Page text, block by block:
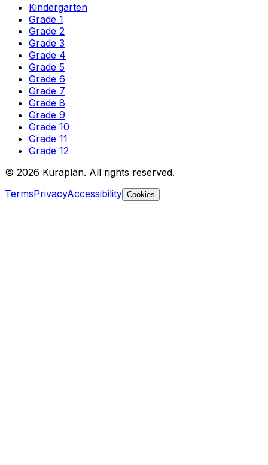
Kindergarten
Grade 1
Grade 2
Grade 3
Grade 4
Grade 5
Grade 6
Grade 7
Grade 8
Grade 9
Grade 10
Grade 11
Grade 12
© 2026 Kuraplan. All rights reserved.
TermsPrivacyAccessibility Cookies